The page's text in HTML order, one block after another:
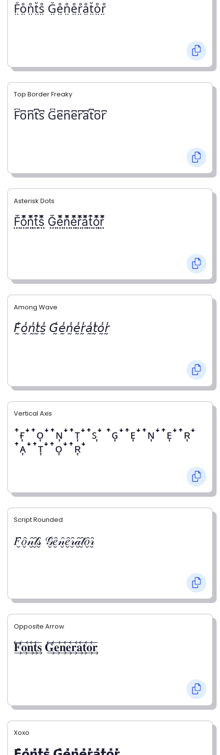
F̤̊o̤̊n̤̊t̤̊s̤̊ G̤̊e̤̊n̤̊e̤̊r̤̊å̤t̤̊o̤̊r̤̊
Top Border Freaky
F͆o͆n͆t͆s͆ G͆e͆n͆e͆r͆a͆t͆o͆r͆
Asterisk Dots
F⃨⃰o⃨⃰n⃨⃰t⃨⃰s⃨⃰ G⃨⃰e⃨⃰n⃨⃰e⃨⃰r⃨⃰a⃨⃰t⃨⃰o⃨⃰r⃨⃰
Among Wave
𝘍̰̾𝘰̰̾𝘯̰̾𝘵̰̾𝘴̰̾ 𝘎̰̾𝘦̰̾𝘯̰̾𝘦̰̾𝘳̰̾𝘢̰̾𝘵̰̾𝘰̰̾𝘳̰̾
Vertical Axis
ꜛғ͎ꜜꜛᴏ͎ꜜꜛɴ͎ꜜꜛᴛ͎ꜜꜛꜱ͎ꜜ ꜛɢ͎ꜜꜛᴇ͎ꜜꜛɴ͎ꜜꜛᴇ͎ꜜꜛʀ͎ꜜ
ꜛᴀ͎ꜜꜛᴛ͎ꜜꜛᴏ͎ꜜꜛʀ͎ꜜ
Script Rounded
𝐹̮̑𝑜̮̑𝓃̮̑𝓉̮̑𝓈̮̑ 𝒢̮̑𝑒̮̑𝓃̮̑𝑒̮̑𝓇̮̑𝒶̮̑𝓉̮̑𝑜̮̑𝓇̮̑
Opposite Arrow
𝐅⃯⃖𝐨⃯⃖𝐧⃯⃖𝐭⃯⃖𝐬⃯⃖ 𝐆⃯⃖𝐞⃯⃖𝐧⃯⃖𝐞⃯⃖𝐫⃯⃖𝐚⃯⃖𝐭⃯⃖𝐨⃯⃖𝐫⃯⃖
Xoxo